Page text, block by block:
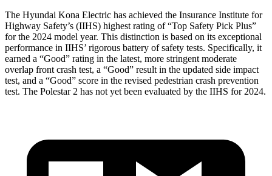
The Hyundai Kona Electric has achieved the Insurance Institute for
Highway Safety’s (IIHS) highest rating of “Top Safety Pick Plus”
for the 2024 model year. This distinction is based on its exceptional
performance in IIHS’ rigorous battery of safety tests. Specifically, it
earned a “Good” rating in the latest, more stringent moderate
overlap front crash test, a “Good” result in the updated side impact
test, and a “Good” score in the revised pedestrian crash prevention
test. The Polestar 2 has not yet been evaluated by the IIHS for 2024.